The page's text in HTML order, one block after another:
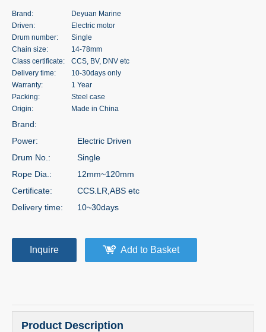
Brand:
Deyuan Marine
Driven:
Electric motor
Drum number:
Single
Chain size:
14-78mm
Class certificate:
CCS, BV, DNV etc
Delivery time:
10-30days only
Warranty:
1 Year
Packing:
Steel case
Origin:
Made in China
Brand:
Power:
Electric Driven
Drum No.:
Single
Rope Dia.:
12mm~120mm
Certificate:
CCS.LR,ABS etc
Delivery time:
10~30days
Inquire Add to Basket
Product Description